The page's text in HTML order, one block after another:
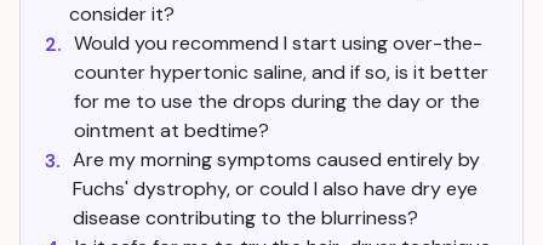
consider it?
2. Would you recommend I start using over-the-
counter hypertonic saline, and if so, is it better
for me to use the drops during the day or the
ointment at bedtime?
3. Are my morning symptoms caused entirely by
Fuchs' dystrophy, or could I also have dry eye
disease contributing to the blurriness?